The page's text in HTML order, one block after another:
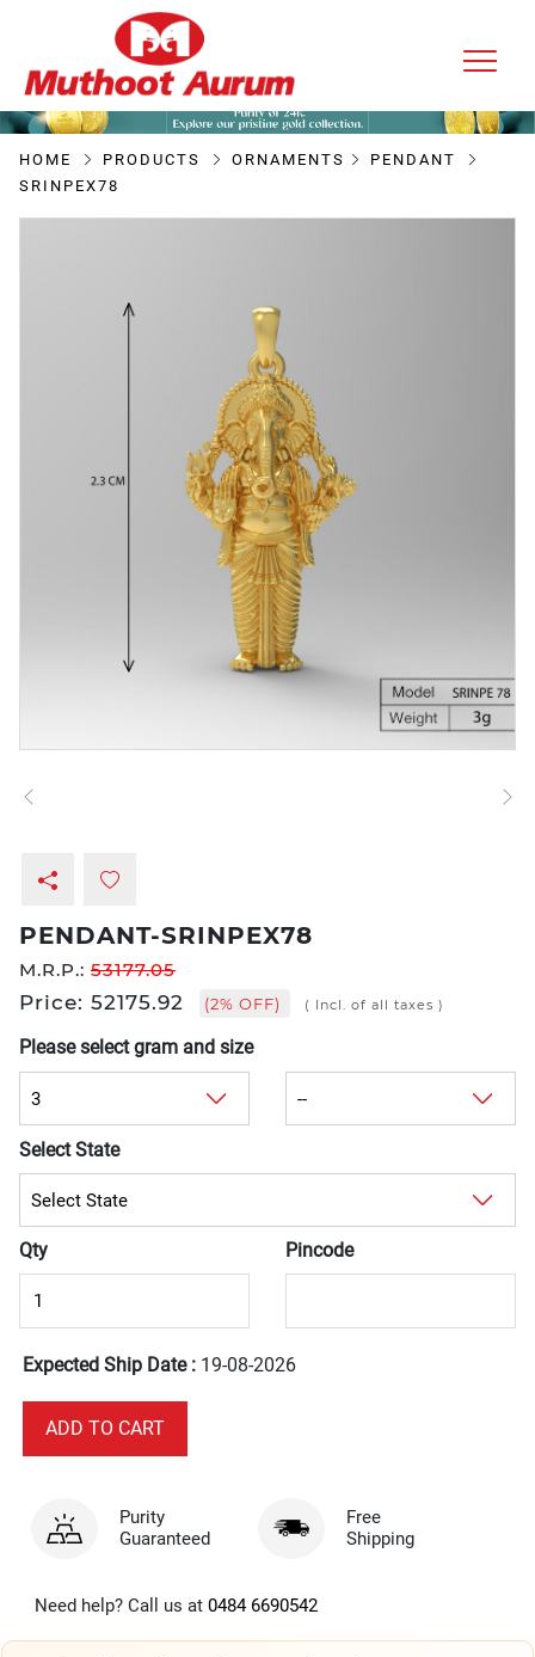
HOME PRODUCTS ORNAMENTS
PENDANT
SRINPEX78
PENDANT-SRINPEX78
M.R.P.: 53177.05
Price: 52175.92 (2% OFF) ( Incl. of all taxes )
Please select gram and size
Select State
Qty Pincode
Expected Ship Date : 19-08-2026
Purity
Guaranteed
Free
Shipping
Need help? Call us at 0484 6690542